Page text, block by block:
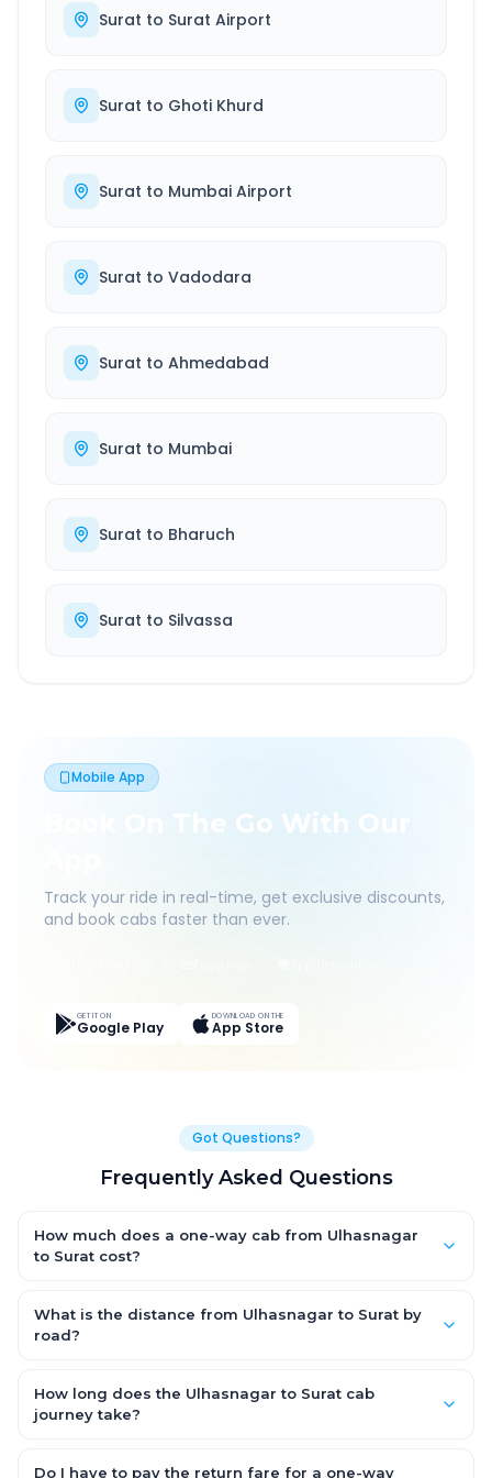
Surat to Surat Airport
Surat to Ghoti Khurd
Surat to Mumbai Airport
Surat to Vadodara
Surat to Ahmedabad
Surat to Mumbai
Surat to Bharuch
Surat to Silvassa
Mobile App
Book On The Go With Our
Track your ride in real-time, get exclusive discounts,
and book cabs faster than ever.
GET IT ON
Google Play
DOWNLOAD ON THE
App Store
Got Questions?
Frequently Asked Questions
How much does a one-way cab from Ulhasnagar
to Surat cost?
an AC Hatchback, with Sedan and SUV priced a little higher.
Every fare is fixed and all-inclusive — tolls, taxes and driver
What is the distance from Ulhasnagar to Surat by
road?
km by road.
How long does the Ulhasnagar to Surat cab
journey take?
by road, depending on traffic and any stops you make.
Do I have to pay the return fare for a one-way